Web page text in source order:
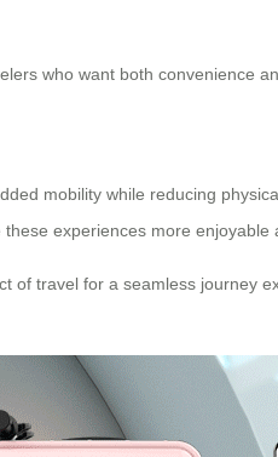
who want both convenience
mobility while reducing
experiences more enjoyable
travel for a seamless journey